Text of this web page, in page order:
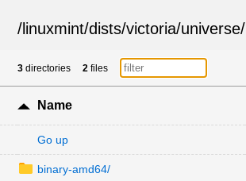
/ linuxmint/dists/victoria/universe/
3 directories 2 files
Name
Go up
binary-amd64/